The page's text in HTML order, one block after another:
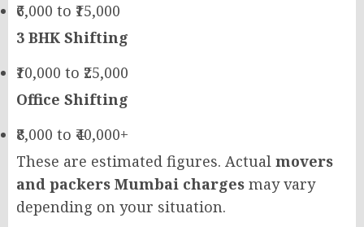
₹6,000 to ₹15,000
3 BHK Shifting
₹10,000 to ₹25,000
Office Shifting
₹8,000 to ₹40,000+
These are estimated figures. Actual movers
and packers Mumbai charges may vary
depending on your situation.